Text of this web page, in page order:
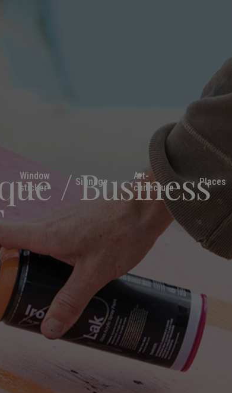
Window
sticker
Signage
Art-
chitecture
Places
/ Business